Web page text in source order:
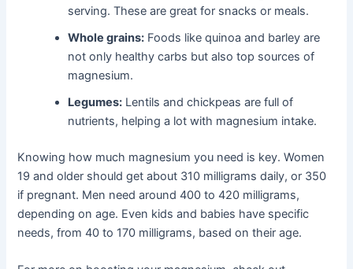
serving. These are great for snacks or meals.
Whole grains: Foods like quinoa and barley are
not only healthy carbs but also top sources of
magnesium.
Legumes: Lentils and chickpeas are full of
nutrients, helping a lot with magnesium intake.
Knowing how much magnesium you need is key. Women
19 and older should get about 310 milligrams daily, or 350
if pregnant. Men need around 400 to 420 milligrams,
depending on age. Even kids and babies have specific
needs, from 40 to 170 milligrams, based on their age.